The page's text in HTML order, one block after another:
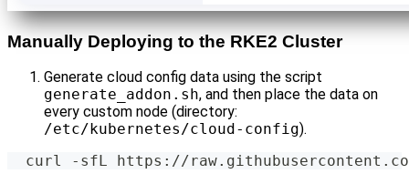
Manually Deploying to the RKE2 Cluster
Generate cloud config data using the script
generate_addon.sh, and then place the data on
every custom node (directory:
/etc/kubernetes/cloud-config).
curl -sfL https://